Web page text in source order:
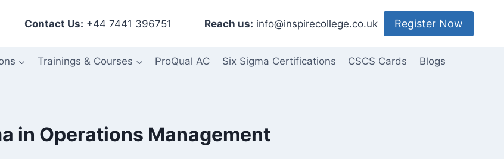
Contact Us: +44 7441 396751 Reach us: info@inspirecollege.co.uk Register Now
Trainings & Courses ProQual AC Six Sigma Certifications CSCS Cards Blogs
in Operations Management